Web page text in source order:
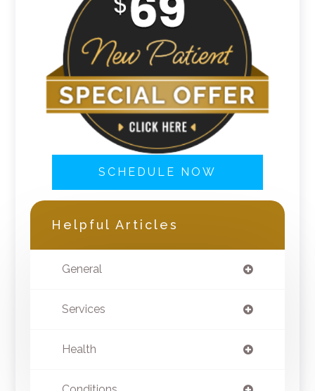
SCHEDULE NOW
Helpful Articles
General
Services
Health